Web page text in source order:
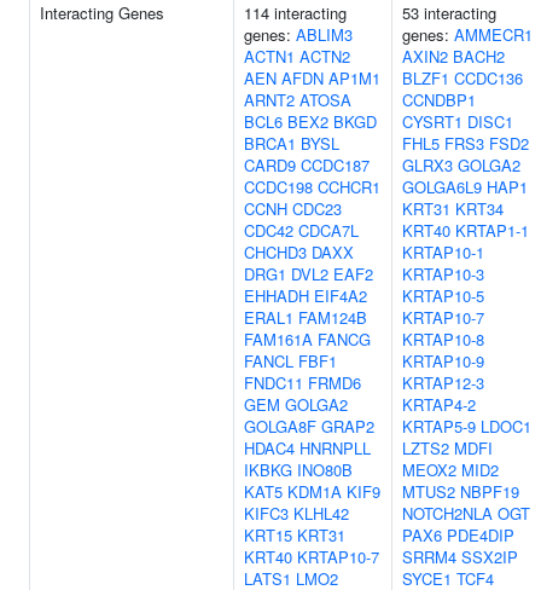
Interacting Genes
114 interacting
genes: ABLIM3
ACTN1 ACTN2
AEN AFDN AP1M1
ARNT2 ATOSA
BCL6 BEX2 BKGD
BRCA1 BYSL
CARD9 CCDC187
CCDC198 CCHCR1
CCNH CDC23
CDC42 CDCA7L
CHCHD3 DAXX
DRG1 DVL2 EAF2
EHHADH EIF4A2
ERAL1 FAM124B
FAM161A FANCG
FANCL FBF1
FNDC11 FRMD6
GEM GOLGA2
GOLGA8F GRAP2
HDAC4 HNRNPLL
IKBKG INO80B
KAT5 KDM1A KIF9
KIFC3 KLHL42
KRT15 KRT31
KRT40 KRTAP10-7
LATS1 LMO2
53 interacting
genes: AMMECR1
AXIN2 BACH2
BLZF1 CCDC136
CCNDBP1
CYSRT1 DISC1
FHL5 FRS3 FSD2
GLRX3 GOLGA2
GOLGA6L9 HAP1
KRT31 KRT34
KRT40 KRTAP1-1
KRTAP10-1
KRTAP10-3
KRTAP10-5
KRTAP10-7
KRTAP10-8
KRTAP10-9
KRTAP12-3
KRTAP4-2
KRTAP5-9 LDOC1
LZTS2 MDFI
MEOX2 MID2
MTUS2 NBPF19
NOTCH2NLA OGT
PAX6 PDE4DIP
SRRM4 SSX2IP
SYCE1 TCF4